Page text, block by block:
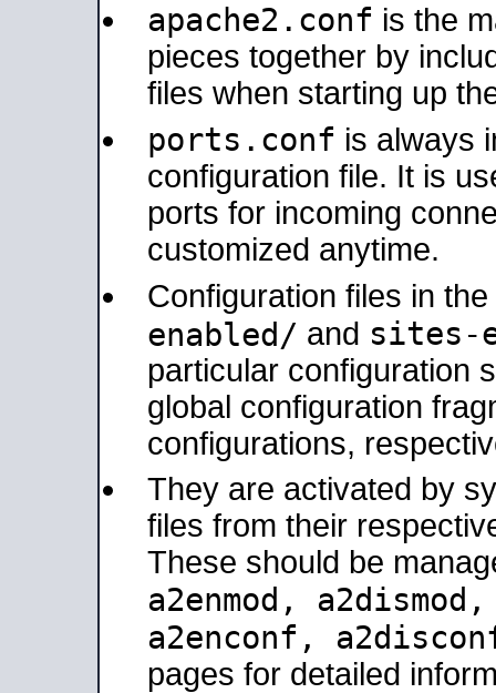
apache2.conf is the
pieces together by
files when starting up
ports.conf is always
configuration file. It is
ports for incoming
customized anytime.
Configuration files in the
enabled/ and sites-
particular configuration
global configuration
configurations,
They are activated by
files from their
These should be
a2enmod,
a2enconf,
pages for detailed